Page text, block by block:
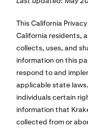
This California
California residents,
collects, uses, and
information on this
respond to and
applicable state
individuals certain
information that
collected from or